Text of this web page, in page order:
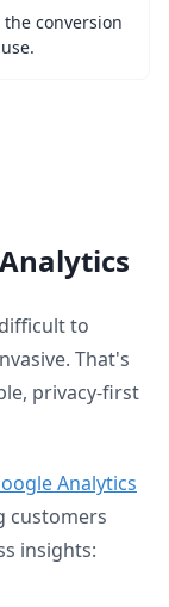
conversion
to
That's
privacy-first
Analytics
customers
insights: